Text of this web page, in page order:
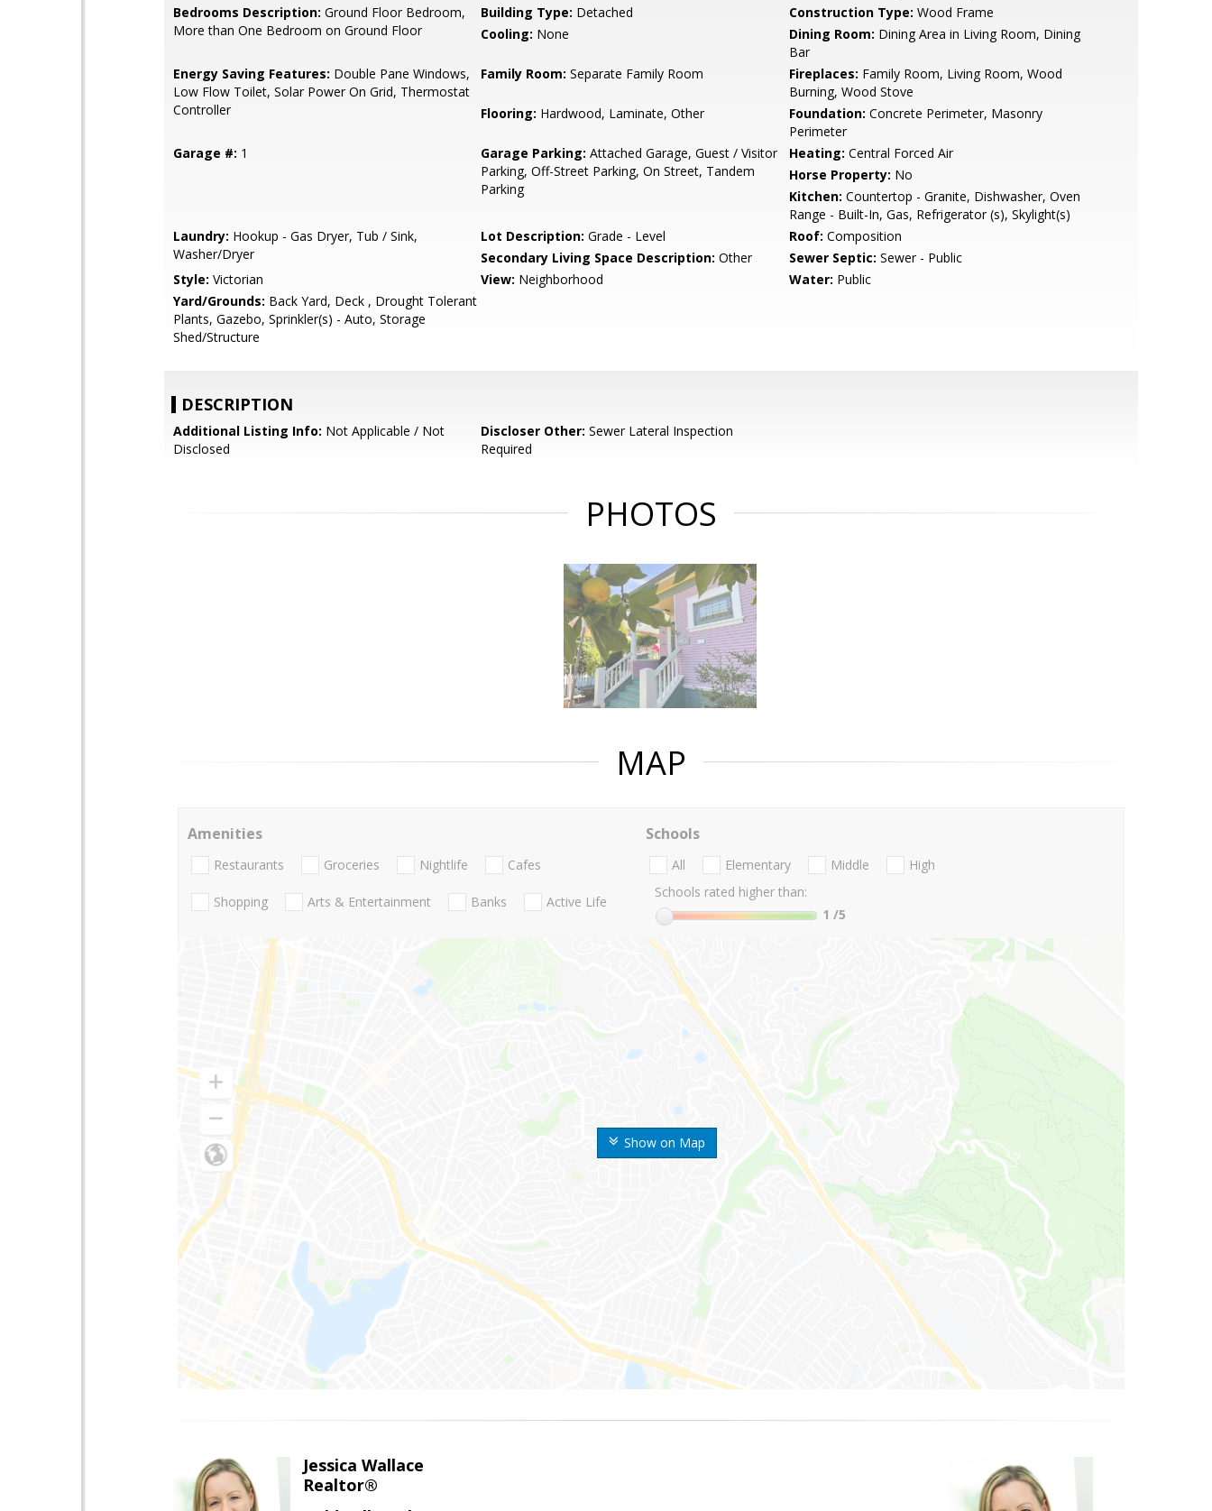
Bedrooms Description: Ground Floor Bedroom,
More than One Bedroom on Ground Floor
Building Type: Detached Construction Type: Wood Frame
Cooling: None Dining Room: Dining Area in Living Room, Dining
Bar
Energy Saving Features: Double Pane Windows,
Low Flow Toilet, Solar Power On Grid, Thermostat
Controller
Family Room: Separate Family Room Fireplaces: Family Room, Living Room, Wood
Burning, Wood Stove
Flooring: Hardwood, Laminate, Other Foundation: Concrete Perimeter, Masonry
Perimeter
Garage #: 1 Garage Parking: Attached Garage, Guest / Visitor
Parking, Off-Street Parking, On Street, Tandem
Parking
Heating: Central Forced Air
Horse Property: No
Kitchen: Countertop - Granite, Dishwasher, Oven
Range - Built-In, Gas, Refrigerator (s), Skylight(s)
Laundry: Hookup - Gas Dryer, Tub / Sink,
Washer/Dryer
Lot Description: Grade - Level Roof: Composition
Secondary Living Space Description: Other Sewer Septic: Sewer - Public
Style: Victorian View: Neighborhood Water: Public
Yard/Grounds: Back Yard, Deck , Drought Tolerant
Plants, Gazebo, Sprinkler(s) - Auto, Storage
Shed/Structure
DESCRIPTION
Additional Listing Info: Not Applicable / Not
Disclosed
Discloser Other: Sewer Lateral Inspection
Required
PHOTOS
MAP
Show on Map
Amenities
Restaurants Groceries Nightlife Cafes
Shopping Arts & Entertainment Banks Active Life
Schools
All Elementary Middle
High
Schools rated higher than:
1 /5
Jessica Wallace
Realtor®